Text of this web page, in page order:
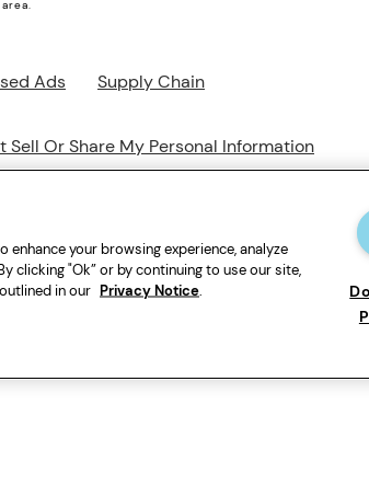
Ads Supply Chain
Sell Or Share My Personal Information
your browsing experience, analyze
clicking "Ok” or by continuing to use our site,
in our Privacy Notice